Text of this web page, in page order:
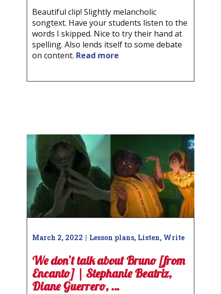
Beautiful clip! Slightly melancholic
songtext. Have your students listen to the
words I skipped. Nice to try their hand at
spelling. Also lends itself to some debate
on content. Read more
March 2, 2022 Lesson plans, Listen, Write
We don’t talk about Bruno [from
Encanto] | Stephanie Beatriz,
Diane Guerrero, …